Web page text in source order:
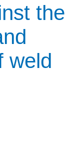
the
weld